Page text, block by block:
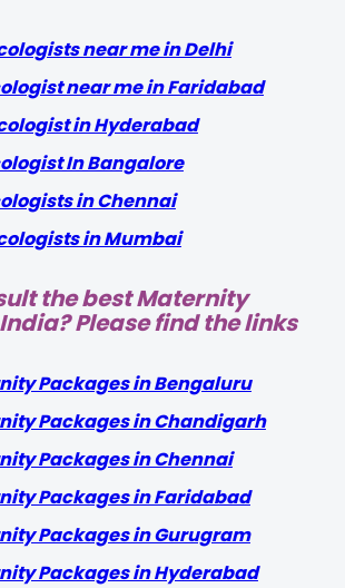
near me in Delhi
near me in Faridabad
in Hyderabad
In Bangalore
in Chennai
in Mumbai
the best Maternity
Please find the links
Packages in Bengaluru
Packages in Chandigarh
Packages in Chennai
Packages in Faridabad
Packages in Gurugram
Packages in Hyderabad